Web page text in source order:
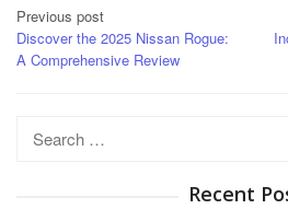
Post
navigation
Previous post
Discover the 2025 Nissan Rogue:
A Comprehensive Review
Search
Recent